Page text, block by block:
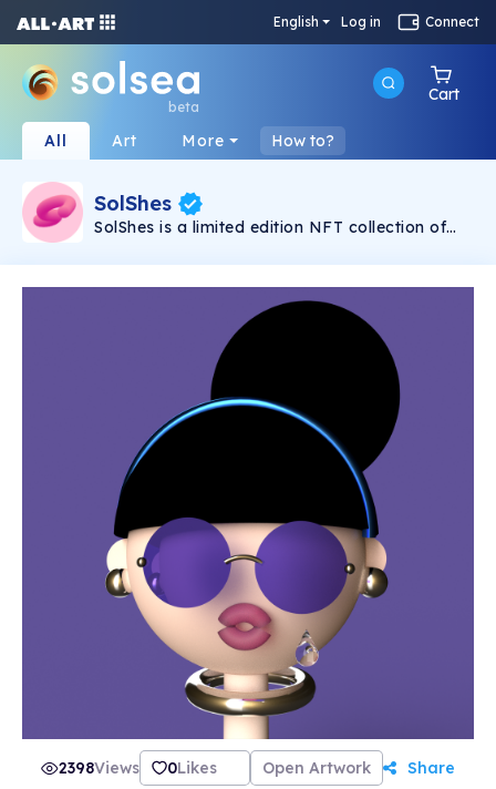
English Log in Connect
beta
Cart
All Art More How to?
SolShes
SolShes is a limited edition NFT collection of
They might seem adorable and cute, but
SolShes are a sisterhood of empowerment,
coming to break the chains of crypto’s bro
2398Views 0Likes Open Artwork Share